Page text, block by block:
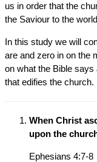
us in order that the
the Saviour to the
In this study we will
are and zero in on the
on what the Bible says
that edifies the church.
When Christ
upon the
Ephesians 4:7-8